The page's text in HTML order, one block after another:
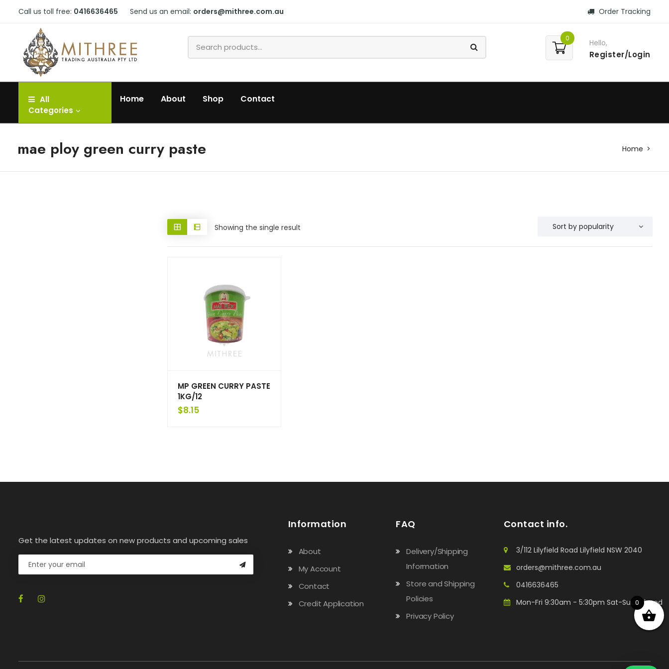
Call us toll free: 0416636465 Send us an email: orders@mithree.com.au Order Tracking
0 Hello,
Register/Login
All
Categories
Home About Shop Contact
mae ploy green curry paste Home
Showing the single result
MP GREEN CURRY PASTE
1KG/12
$8.15
Get the latest updates on new products and upcoming sales
Information
About
My Account
Contact
Credit Application
FAQ
Delivery/Shipping
Information
Store and Shipping
Policies
Privacy Policy
Contact info.
3/112 Lilyfield Road Lilyfield NSW 2040
orders@mithree.com.au
0416636465
Mon-Fri 9:30am - 5:30pm Sat-Sun: Closed
0